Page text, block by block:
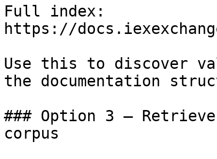
Full index:
https://
Use this to discover
the documentation
### Option 3 —
corpus